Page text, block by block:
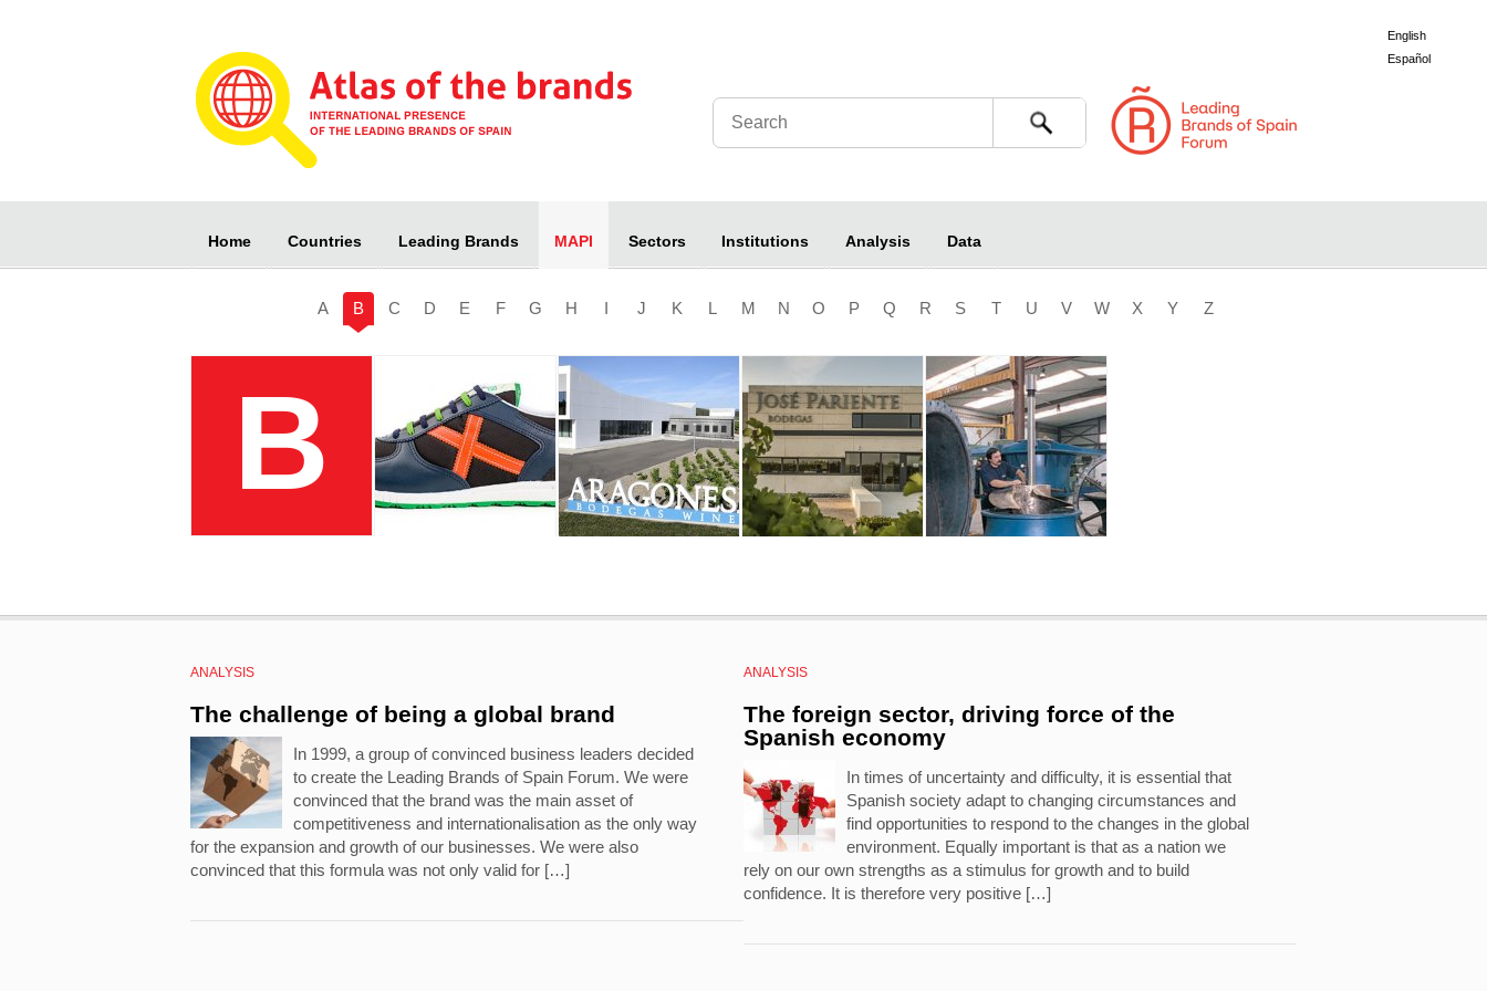
Search
Home Countries Leading Brands MAPI Sectors Institutions Analysis Data
English
Español
A B C D E F G H I J K L M N O P Q R S T U V W X Y Z
B
ANALYSIS
The challenge of being a global brand
In 1999, a group of convinced business leaders decided
to create the Leading Brands of Spain Forum. We were
convinced that the brand was the main asset of
competitiveness and internationalisation as the only way
for the expansion and growth of our businesses. We were also
convinced that this formula was not only valid for […]
ANALYSIS
The foreign sector, driving force of the
Spanish economy
In times of uncertainty and difficulty, it is essential that
Spanish society adapt to changing circumstances and
find opportunities to respond to the changes in the global
environment. Equally important is that as a nation we
rely on our own strengths as a stimulus for growth and to build
confidence. It is therefore very positive […]